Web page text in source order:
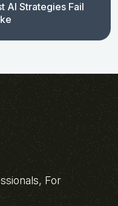
AI Strategies Fail
For